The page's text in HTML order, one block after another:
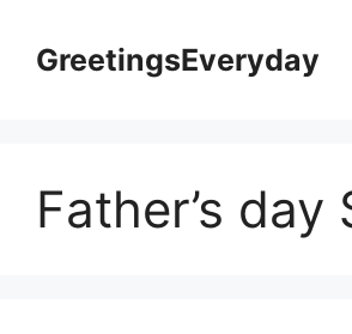
contentGreetingsEveryday
Father’s day